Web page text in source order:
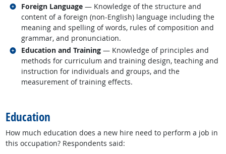
Foreign Language — Knowledge of the structure and
content of a foreign (non-English) language including the
meaning and spelling of words, rules of composition and
grammar, and pronunciation.
Related occupations
Education and Training — Knowledge of principles and
methods for curriculum and training design, teaching and
instruction for individuals and groups, and the
measurement of training effects.
Related occupations
Education
How much education does a new hire need to perform a job in
this occupation? Respondents said: